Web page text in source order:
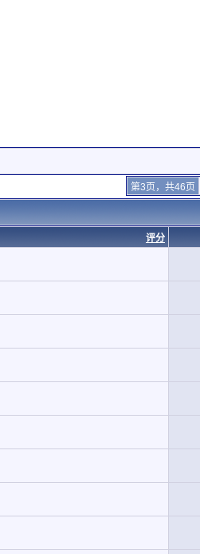
第3页，共46页
评分